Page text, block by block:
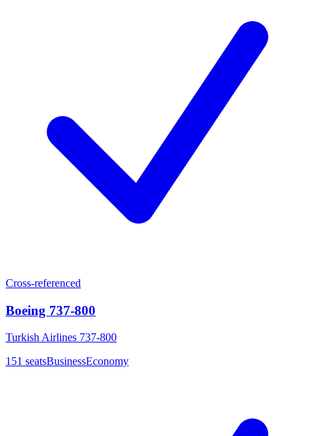
Cross-referenced
Boeing 737-800
Turkish Airlines 737-800
151 seatsBusinessEconomy